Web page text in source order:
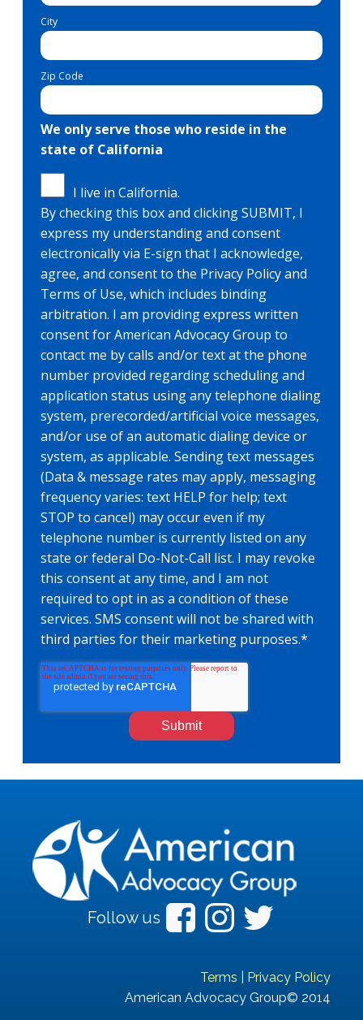
City
Zip Code
We only serve those who reside in the
state of California
I live in California.
By checking this box and clicking SUBMIT, I
express my understanding and consent
electronically via E-sign that I acknowledge,
agree, and consent to the Privacy Policy and
Terms of Use, which includes binding
arbitration. I am providing express written
consent for American Advocacy Group to
contact me by calls and/or text at the phone
number provided regarding scheduling and
application status using any telephone dialing
system, prerecorded/artificial voice messages,
and/or use of an automatic dialing device or
system, as applicable. Sending text messages
(Data & message rates may apply, messaging
frequency varies: text HELP for help; text
STOP to cancel) may occur even if my
telephone number is currently listed on any
state or federal Do-Not-Call list. I may revoke
this consent at any time, and I am not
required to opt in as a condition of these
services. SMS consent will not be shared with
third parties for their marketing purposes.*
Follow us
Terms
Privacy Policy
American Advocacy Group© 2014